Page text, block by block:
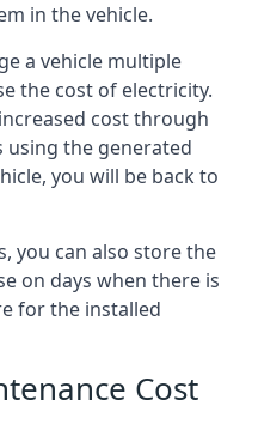
in the vehicle.
a vehicle multiple
the cost of electricity.
cost through
using the generated
you will be back to
you can also store the
on days when there is
for the installed
Cost